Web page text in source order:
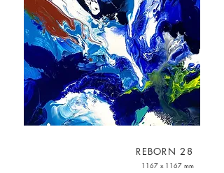
REBORN 28
1167 x 1167 mm